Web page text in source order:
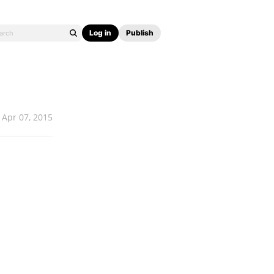
Log in Publish
Apr 07, 2015